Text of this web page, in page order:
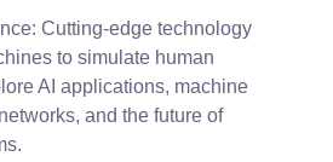
Cutting-edge technology
to simulate human
AI applications, machine
and the future of